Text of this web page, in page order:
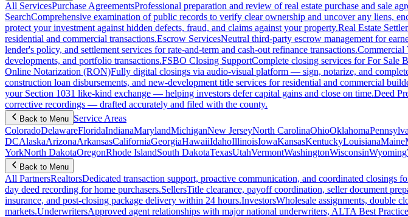
All ServicesPurchase AgreementsProfessional preparation and review of real estate purchase and sale
SearchComprehensive examination of public records to verify clear ownership and uncover any liens,
protect your investment against hidden defects, fraud, and claims against your property.Real Estate
residential and commercial transactions.Escrow ServicesNeutral third-party escrow management for
lender's policy, and settlement services for rate-and-term and cash-out refinance transactions.Commercial
developments, and portfolio transactions.FSBO Closing SupportComplete closing services for For Sale
Online Notarization (RON)Fully digital closings via audio-visual platform — sign, notarize, and
construction loan disbursements, and new-development title services for residential and commercial
your Section 1031 like-kind exchange — helping investors defer capital gains and close on time.Deed
corrective recordings — drafted accurately and filed with the county.
Back to Menu Service Areas
ColoradoDelawareFloridaIndianaMarylandMichiganNew JerseyNorth CarolinaOhioOklahoma
DCAlaskaArizonaArkansasCaliforniaGeorgiaHawaiiIdahoIllinoisIowaKansasKentuckyLouisianaMaine
YorkNorth DakotaOregonRhode IslandSouth DakotaTexasUtahVermontWashingtonWisconsinWyoming
Back to Menu
All PartnersRealtorsDedicated transaction support, proactive communication, and coordinated closings
day deed recording for home purchasers.SellersTitle clearance, payoff coordination, seller document
insurance, and post-closing package delivery within 24 hours.InvestorsWholesale assignments, double
markets.UnderwritersApproved agent relationships with major national underwriters, ALTA Best